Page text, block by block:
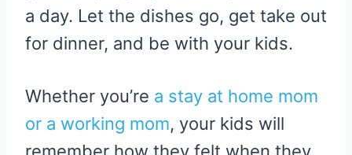
a day. Let the dishes go, get take out
for dinner, and be with your kids.
Whether you’re a stay at home mom
or a working mom, your kids will